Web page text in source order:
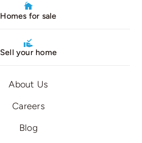
Homes for sale
Sell your home
About Us
Careers
Blog